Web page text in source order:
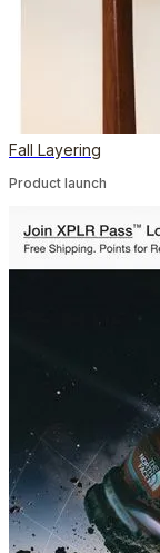
Fall Layering
Product launch